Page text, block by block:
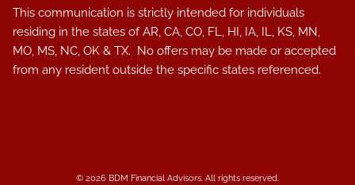
This communication is strictly intended for individuals
residing in the states of AR, CA, CO, FL, HI, IA, IL, KS, MN,
MO, MS, NC, OK & TX. No offers may be made or accepted
from any resident outside the specific states referenced.
© 2026 BDM Financial Advisors. All rights reserved.